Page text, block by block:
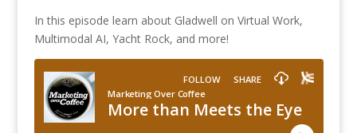
In this episode learn about Gladwell on Virtual Work,
Multimodal AI, Yacht Rock, and more!